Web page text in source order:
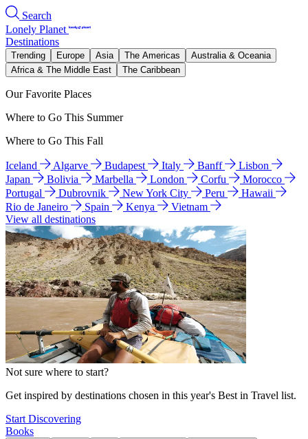
Search
Lonely Planet
Destinations
Trending Europe Asia The Americas
Australia & Oceania
Africa & The Middle East
The Caribbean
Our Favorite Places
Where to Go This Summer
Where to Go This Fall
Iceland Algarve Budapest Italy Banff
Lisbon
Japan
Bolivia Marbella London Corfu
Morocco
Portugal
Dubrovnik New York City Peru
Hawaii
Rio de Janeiro
Spain Kenya
Vietnam
View all destinations
Not sure where to start?
Get inspired by destinations chosen in this year's Best in Travel list.
Start Discovering
Books